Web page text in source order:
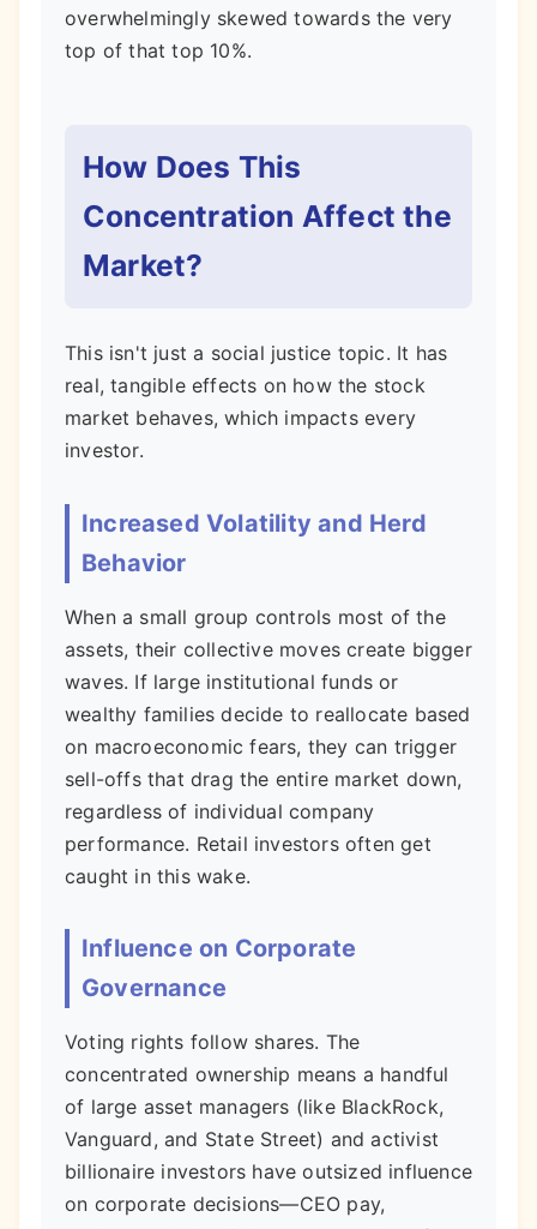
overwhelmingly skewed towards the very
top of that top 10%.
How Does This
Concentration Affect the
Market?
This isn't just a social justice topic. It has
real, tangible effects on how the stock
market behaves, which impacts every
investor.
Increased Volatility and Herd
Behavior
When a small group controls most of the
assets, their collective moves create bigger
waves. If large institutional funds or
wealthy families decide to reallocate based
on macroeconomic fears, they can trigger
sell-offs that drag the entire market down,
regardless of individual company
performance. Retail investors often get
caught in this wake.
Influence on Corporate
Governance
Voting rights follow shares. The
concentrated ownership means a handful
of large asset managers (like BlackRock,
Vanguard, and State Street) and activist
billionaire investors have outsized influence
on corporate decisions—CEO pay,